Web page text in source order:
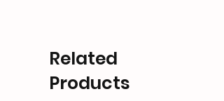
Related
Products